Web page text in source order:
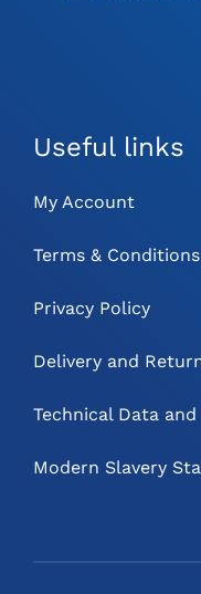
Useful links
My Account
Terms & Conditions
Privacy Policy
Delivery and
Technical Data and
Modern Slavery